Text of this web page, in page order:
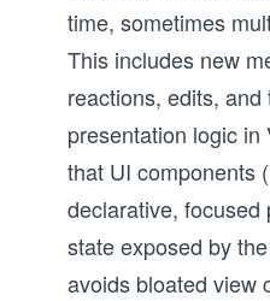
time, sometimes
This includes new
reactions, edits,
presentation logic
that UI components
declarative,
state exposed by
avoids bloated view